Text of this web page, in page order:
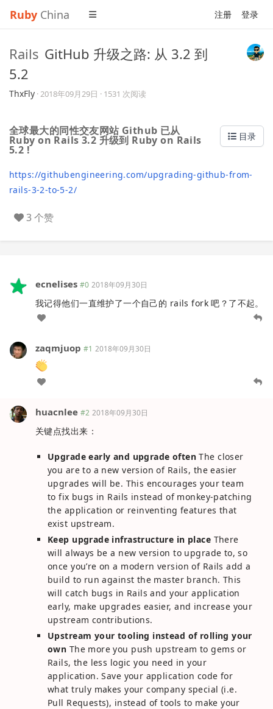
Ruby China 注册 登录
Rails GitHub 升级之路: 从 3.2 到
5.2
ThxFly ·2018年09月29日 · 1531 次阅读
目录
全球最大的同性交友网站 Github 已从
Ruby on Rails 3.2 升级到 Ruby on Rails
5.2 !
https://githubengineering.com/upgrading-github-from-
rails-3-2-to-5-2/
3 个赞
ecnelises #0 2018年09月30日
我记得他们一直维护了一个自己的 rails fork 吧？了不起。
zaqmjuop #1 2018年09月30日
huacnlee #2 2018年09月30日
关键点找出来：
Upgrade early and upgrade often The closer
you are to a new version of Rails, the easier
upgrades will be. This encourages your team
to fix bugs in Rails instead of monkey-patching
the application or reinventing features that
exist upstream.
Keep upgrade infrastructure in place There
will always be a new version to upgrade to, so
once you’re on a modern version of Rails add a
build to run against the master branch. This
will catch bugs in Rails and your application
early, make upgrades easier, and increase your
upstream contributions.
Upstream your tooling instead of rolling your
own The more you push upstream to gems or
Rails, the less logic you need in your
application. Save your application code for
what truly makes your company special (i.e.
Pull Requests), instead of tools to make your